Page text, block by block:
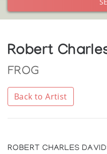
Robert
FROG
Back to Artist
ROBERT CHARLES